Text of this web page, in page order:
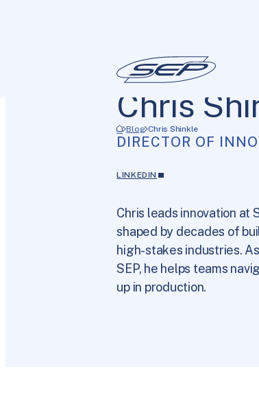
Blog Chris Shinkle
Chris
DIRECTOR OF
LINKEDIN
Chris leads innovation at
shaped by decades of
high-stakes industries.
SEP, he helps teams
up in production.